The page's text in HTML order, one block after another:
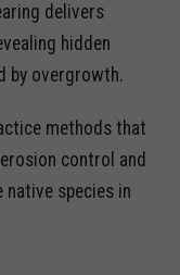
delivers
hidden
by overgrowth.
methods that
control and
species in